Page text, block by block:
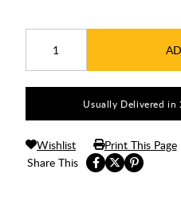
Usually Delivered in
Share This
Wishlist Print This Page